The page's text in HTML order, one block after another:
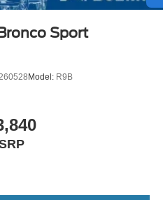
Sport
260528Model: R9B